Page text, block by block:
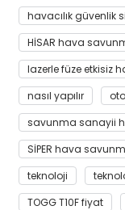
havacılık güvenlik
HİSAR hava
lazerle füze etkisiz
nasıl yapılır
savunma sanayii
SİPER hava
teknoloji
TOGG T10F fiyat